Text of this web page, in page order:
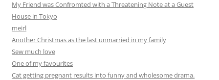
My Friend was Confromted with a Threatening Note at a Guest
House in Tokyo
meirl
Another Christmas as the last unmarried in my family
Sew much love
One of my favourites
Cat getting pregnant results into funny and wholesome drama.